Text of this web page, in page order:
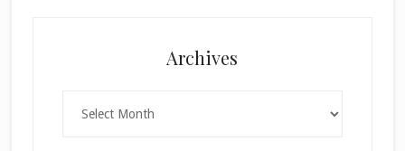
Archives